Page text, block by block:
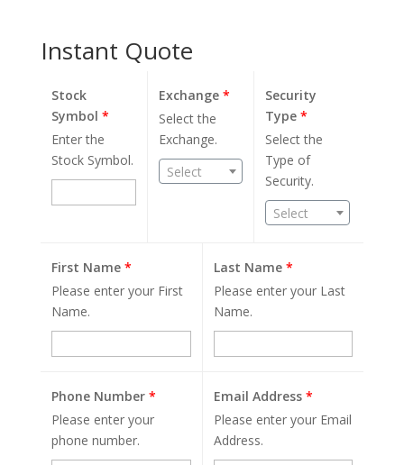
Instant Quote
Stock
Symbol *
Enter the
Stock Symbol.
Exchange*
Select the
Exchange.
Select
Security
Type*
Select the
Type of
Security.
Select
First Name *
Please enter your First
Name.
Last Name *
Please enter your Last
Name.
Phone Number *
Please enter your
phone number.
Email Address *
Please enter your Email
Address.